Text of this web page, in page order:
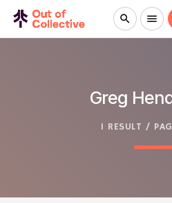
search menu
Greg
1 RESULT /